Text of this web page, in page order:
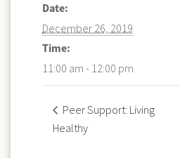
Date:
December 26, 2019
Time:
11:00 am - 12:00 pm
Peer Support: Living
Healthy